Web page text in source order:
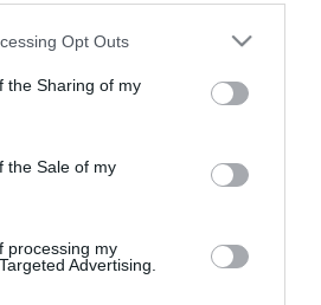
app uses one or more Google
usage behaviour. You may click to
Google and its third-party tags to
specified purposes in below Google
Opt Outs
the Sharing of my
the Sale of my
processing my
Advertising.